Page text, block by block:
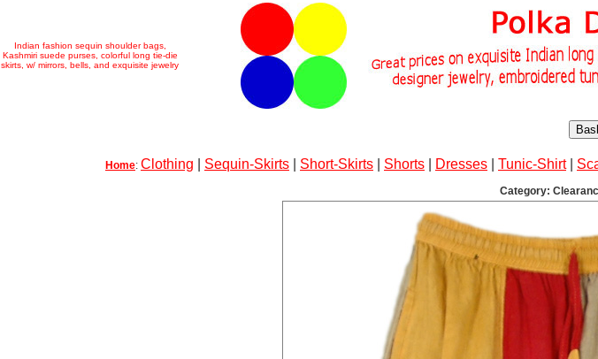
Indian fashion sequin shoulder bags,
Kashmiri suede purses, colorful long tie-die
skirts, w/ mirrors, bells, and exquisite jewelry
Home: Clothing Sequin-Skirts Short-Skirts Shorts Dresses Tunic-Shirt|
Category: